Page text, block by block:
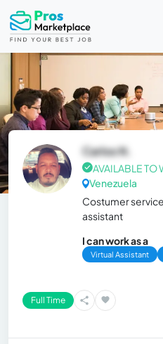
Carlos N.
AVAILABLE TO
Venezuela
Costumer
assistant
I can work as a
Virtual Assistant
Full Time